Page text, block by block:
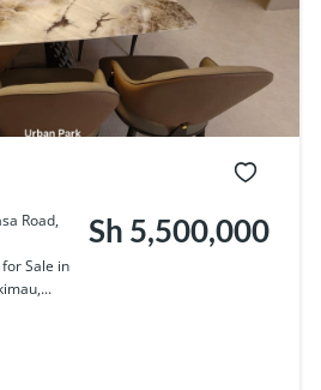
Sale
Road,
Sale in
Sh 5,500,000